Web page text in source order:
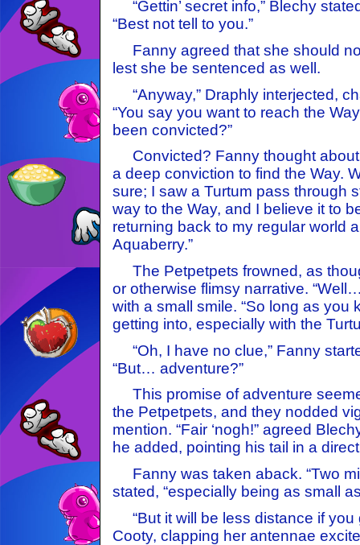
“Gettin’ secret info,” Blechy
“Best not tell to you.”
Fanny agreed that she should
lest she be sentenced as well.
“Anyway,” Draphly interjected,
“You say you want to reach the
been convicted?”
Convicted? Fanny thought about
a deep conviction to find the Way.
sure; I saw a Turtum pass through
way to the Way, and I believe it to
returning back to my regular world
Aquaberry.”
The Petpetpets frowned, as
or otherwise flimsy narrative.
with a small smile. “So long as you
getting into, especially with the
“Oh, I have no clue,” Fanny
“But… adventure?”
This promise of adventure
the Petpetpets, and they nodded
mention. “Fair ‘nogh!” agreed
he added, pointing his tail in a
Fanny was taken aback. “Two
stated, “especially being as small
“But it will be less distance if you
Cooty, clapping her antennae